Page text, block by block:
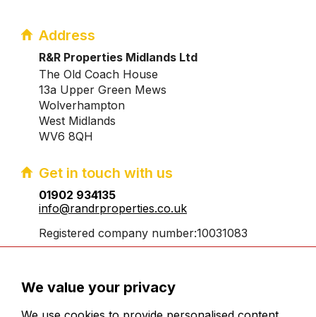
Address
R&R Properties Midlands Ltd
The Old Coach House
13a Upper Green Mews
Wolverhampton
West Midlands
WV6 8QH
Get in touch with us
01902 934135
info@randrproperties.co.uk
Registered company number:10031083
We value your privacy